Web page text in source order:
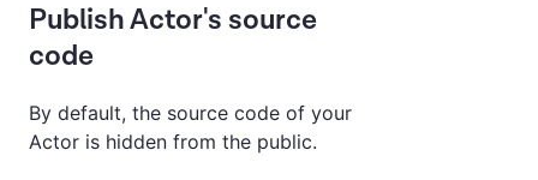
Publish Actor's source
code
By default, the source code of your
Actor is hidden from the public.